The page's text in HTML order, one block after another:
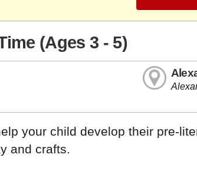
(Ages 3 - 5)
your child develop their pre-
and crafts.